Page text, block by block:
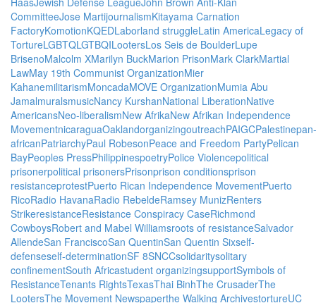
CommitteeJose MartijournalismKitayama Carnation
FactoryKomotionKQEDLaborland struggleLatin AmericaLegacy of
TortureLGBTQLGTBQILootersLos Seis de BoulderLupe
BrisenoMalcolm XMarilyn BuckMarion PrisonMark ClarkMartial
LawMay 19th Communist OrganizationMier
KahanemilitarismMoncadaMOVE OrganizationMumia Abu
JamalmuralsmusicNancy KurshanNational LiberationNative
AmericansNeo-liberalismNew AfrikaNew Afrikan Independence
MovementnicaraguaOaklandorganizingoutreachPAIGCPalestinepan-
africanPatriarchyPaul RobesonPeace and Freedom PartyPelican
BayPeoples PressPhilippinespoetryPolice Violencepolitical
prisonerpolitical prisonersPrisonprison conditionsprison
resistanceprotestPuerto Rican Independence MovementPuerto
RicoRadio HavanaRadio RebeldeRamsey MunizRenters
StrikeresistanceResistance Conspiracy CaseRichmond
CowboysRobert and Mabel Williamsroots of resistanceSalvador
AllendeSan FranciscoSan QuentinSan Quentin Sixself-
defenseself-determinationSF 8SNCCsolidaritysolitary
confinementSouth Africastudent organizingsupportSymbols of
ResistanceTenants RightsTexasThai BinhThe CrusaderThe
LootersThe Movement Newspaperthe Walking ArchivestortureUC